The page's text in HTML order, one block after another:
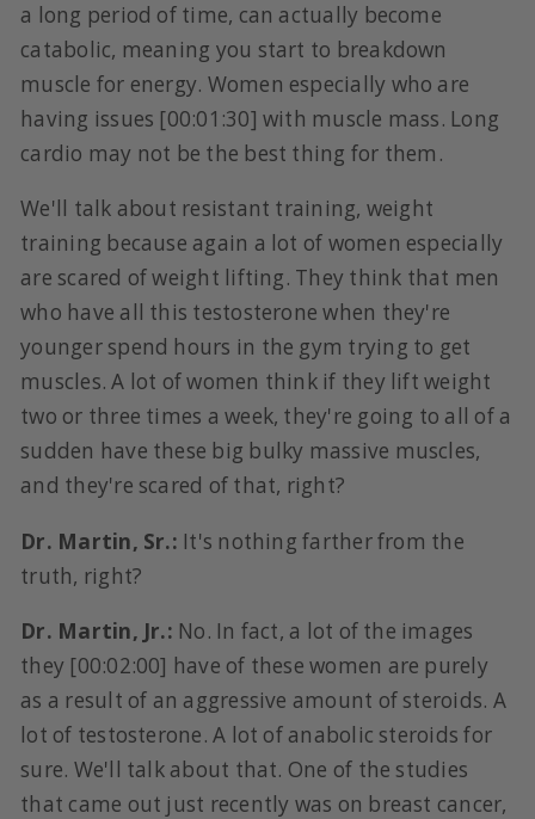
a long period of time, can actually become
catabolic, meaning you start to breakdown
muscle for energy. Women especially who are
having issues [00:01:30] with muscle mass. Long
cardio may not be the best thing for them.
We'll talk about resistant training, weight
training because again a lot of women especially
are scared of weight lifting. They think that men
who have all this testosterone when they're
younger spend hours in the gym trying to get
muscles. A lot of women think if they lift weight
two or three times a week, they're going to all of a
sudden have these big bulky massive muscles,
and they're scared of that, right?
Dr. Martin, Sr.: It's nothing farther from the
truth, right?
Dr. Martin, Jr.: No. In fact, a lot of the images
they [00:02:00] have of these women are purely
as a result of an aggressive amount of steroids. A
lot of testosterone. A lot of anabolic steroids for
sure. We'll talk about that. One of the studies
that came out just recently was on breast cancer,